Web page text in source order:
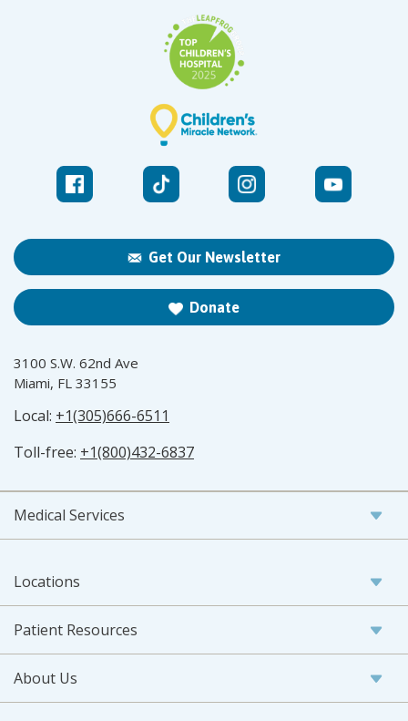
Get Our Newsletter
Donate
3100 S.W. 62nd Ave
Miami, FL 33155
Local: +1(305)666-6511
Toll-free: +1(800)432-6837
Medical Services
Locations
Patient Resources
About Us